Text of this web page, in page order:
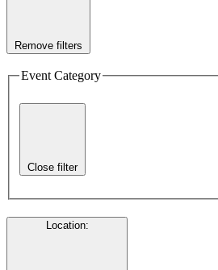
Remove filters
Event Category
Close filter
Location: